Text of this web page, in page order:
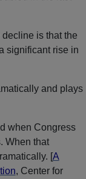
is that the
significant rise in
and plays
when Congress
When that
[A
, Center for